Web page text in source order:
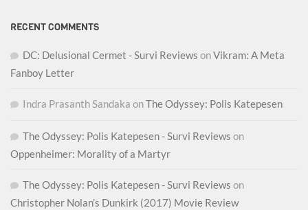
RECENT COMMENTS
DC: Delusional Cermet - Survi Reviews onVikram: A Meta
Fanboy Letter
Indra Prasanth Sandaka onThe Odyssey: Polis Katepesen
The Odyssey: Polis Katepesen - Survi Reviews on
Oppenheimer: Morality of a Martyr
The Odyssey: Polis Katepesen - Survi Reviews on
Christopher Nolan’s Dunkirk (2017) Movie Review